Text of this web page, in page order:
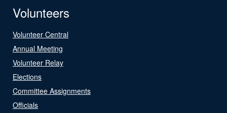
Volunteers
Volunteer Central
Annual Meeting
Volunteer Relay
Elections
Committee Assignments
Officials